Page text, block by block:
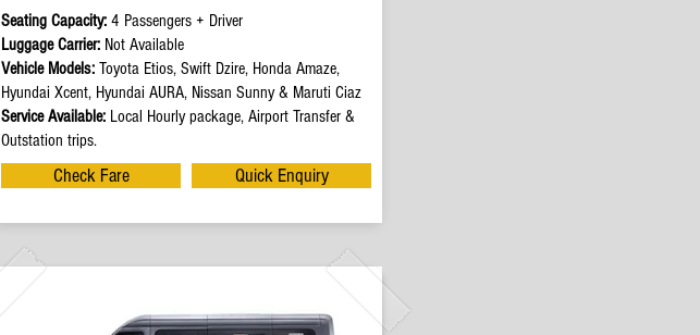
Seating Capacity: 4 Passengers + Driver
Luggage Carrier: Not Available
Vehicle Models: Toyota Etios, Swift Dzire, Honda Amaze,
Hyundai Xcent, Hyundai AURA, Nissan Sunny & Maruti Ciaz
Service Available: Local Hourly package, Airport Transfer &
Outstation trips.
Check Fare Quick Enquiry